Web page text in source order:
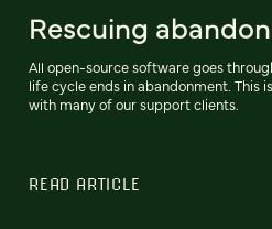
Rescuing
All open-source software goes
life cycle ends in abandonment. This
with many of our support clients.
READ ARTICLE